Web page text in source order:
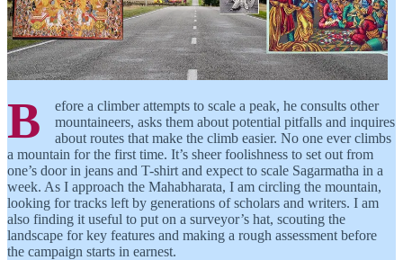
B
efore a climber attempts to scale a peak, he consults other
mountaineers, asks them about potential pitfalls and inquires
about routes that make the climb easier. No one ever climbs
a mountain for the first time. It’s sheer foolishness to set out from
one’s door in jeans and T-shirt and expect to scale Sagarmatha in a
week. As I approach the Mahabharata, I am circling the mountain,
looking for tracks left by generations of scholars and writers. I am
also finding it useful to put on a surveyor’s hat, scouting the
landscape for key features and making a rough assessment before
the campaign starts in earnest.